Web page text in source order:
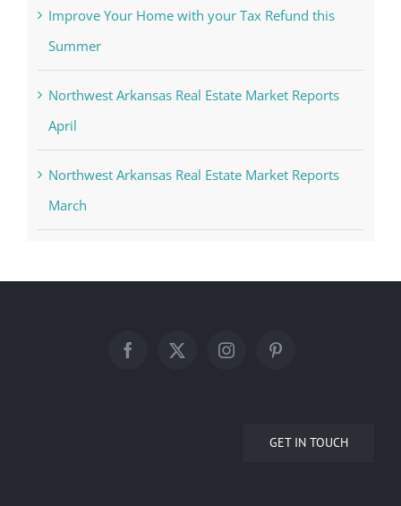
Improve Your Home with your Tax Refund this
Summer
Northwest Arkansas Real Estate Market Reports
April
Northwest Arkansas Real Estate Market Reports
March
GET IN TOUCH